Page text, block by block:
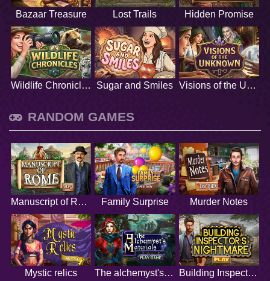
Bazaar Treasure Lost Trails Hidden Promise
Wildlife Chronicles Sugar and Smiles Visions of the Unknown
RANDOM GAMES
Manuscript of Rome Family Surprise Murder Notes
Mystic relics The alchemyst's materials Building Inspector's Nightmare